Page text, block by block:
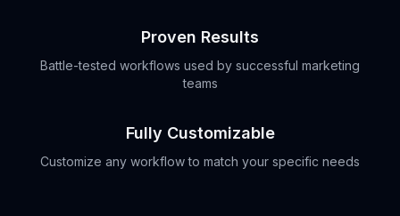
Proven Results
Battle-tested workflows used by successful marketing
teams
Fully Customizable
Customize any workflow to match your specific needs